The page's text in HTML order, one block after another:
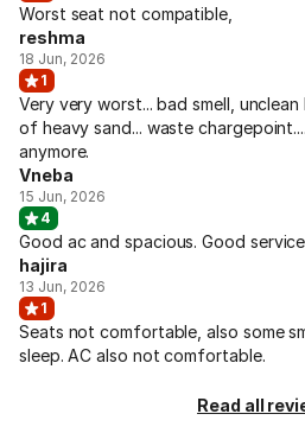
Worst seat not compatible,
reshma
18 Jun, 2026
1
Very very worst... bad smell,
of heavy sand... waste
anymore.
Vneba
15 Jun, 2026
4
Good ac and spacious. Good
hajira
13 Jun, 2026
1
Seats not comfortable, also some
sleep. AC also not comfortable.
Read all